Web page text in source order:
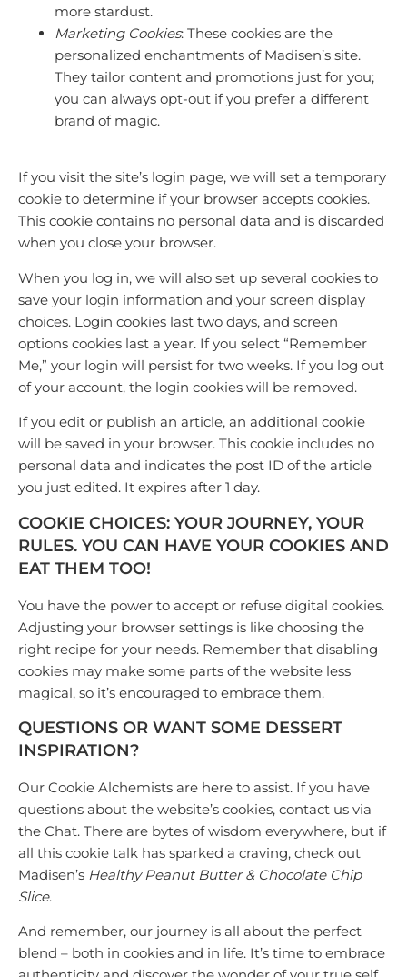
more stardust.
Marketing Cookies: These cookies are the
personalized enchantments of Madisen’s site.
They tailor content and promotions just for you;
you can always opt-out if you prefer a different
brand of magic.
If you visit the site’s login page, we will set a temporary
cookie to determine if your browser accepts cookies.
This cookie contains no personal data and is discarded
when you close your browser.
When you log in, we will also set up several cookies to
save your login information and your screen display
choices. Login cookies last two days, and screen
options cookies last a year. If you select “Remember
Me,” your login will persist for two weeks. If you log out
of your account, the login cookies will be removed.
If you edit or publish an article, an additional cookie
will be saved in your browser. This cookie includes no
personal data and indicates the post ID of the article
you just edited. It expires after 1 day.
COOKIE CHOICES: YOUR JOURNEY, YOUR
RULES. YOU CAN HAVE YOUR COOKIES AND
EAT THEM TOO!
You have the power to accept or refuse digital cookies.
Adjusting your browser settings is like choosing the
right recipe for your needs. Remember that disabling
cookies may make some parts of the website less
magical, so it’s encouraged to embrace them.
QUESTIONS OR WANT SOME DESSERT
INSPIRATION?
Our Cookie Alchemists are here to assist. If you have
questions about the website’s cookies, contact us via
the Chat. There are bytes of wisdom everywhere, but if
all this cookie talk has sparked a craving, check out
Madisen’s Healthy Peanut Butter & Chocolate Chip
Slice.
And remember, our journey is all about the perfect
blend – both in cookies and in life. It’s time to embrace